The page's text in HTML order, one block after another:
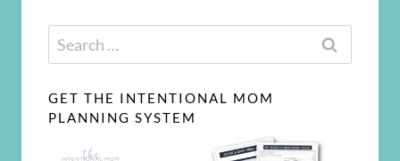
Search
for:
GET THE INTENTIONAL MOM
PLANNING SYSTEM